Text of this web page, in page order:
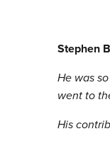
Stephen
He was
went to
His